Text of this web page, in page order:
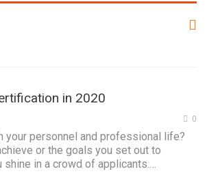
in 2020
0
your personnel and professional life?
or the goals you set out to
in a crowd of applicants.…